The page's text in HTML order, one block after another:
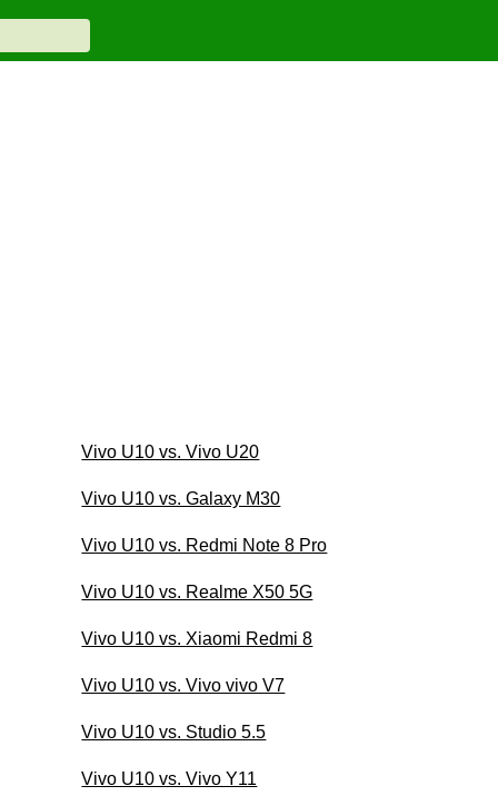
Vivo U10 vs. Vivo U20
Vivo U10 vs. Galaxy M30
Vivo U10 vs. Redmi Note 8 Pro
Vivo U10 vs. Realme X50 5G
Vivo U10 vs. Xiaomi Redmi 8
Vivo U10 vs. Vivo vivo V7
Vivo U10 vs. Studio 5.5
Vivo U10 vs. Vivo Y11